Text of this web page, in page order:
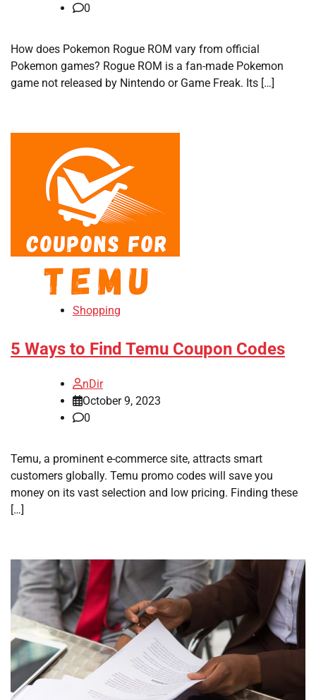
0
How does Pokemon Rogue ROM vary from official
Pokemon games? Rogue ROM is a fan-made Pokemon
game not released by Nintendo or Game Freak. Its […]
Shopping
5 Ways to Find Temu Coupon Codes
nDir
October 9, 2023
0
Temu, a prominent e-commerce site, attracts smart
customers globally. Temu promo codes will save you
money on its vast selection and low pricing. Finding these
[…]